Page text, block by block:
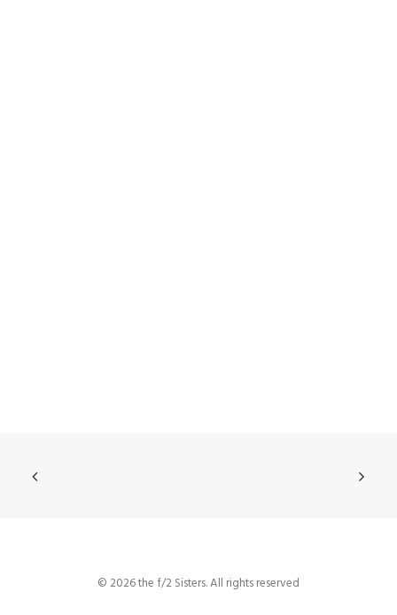
© 2026 the f/2 Sisters. All rights reserved